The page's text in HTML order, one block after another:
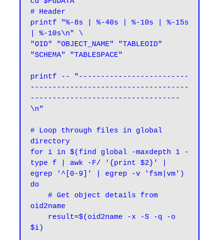
# Header
printf "%-8s | %-40s | %-10s | %-15s
| %-10s\n" \
"OID" "OBJECT_NAME" "TABLEOID"
"SCHEMA" "TABLESPACE"
printf -- "-------------------------
------------------------------------
----------------------------------
\n"
# Loop through files in global
directory
for i in $(find global -maxdepth 1 -
type f | awk -F/ '{print $2}' |
egrep '^[0-9]' | egrep -v 'fsm|vm')
do
oid2name
$i)